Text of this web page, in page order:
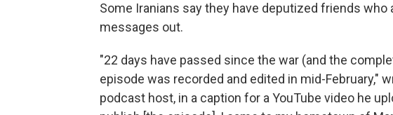
Some Iranians say they have deputized friends who
messages out.
"22 days have passed since the war (and the
episode was recorded and edited in mid-February,"
podcast host, in a caption for a YouTube video he